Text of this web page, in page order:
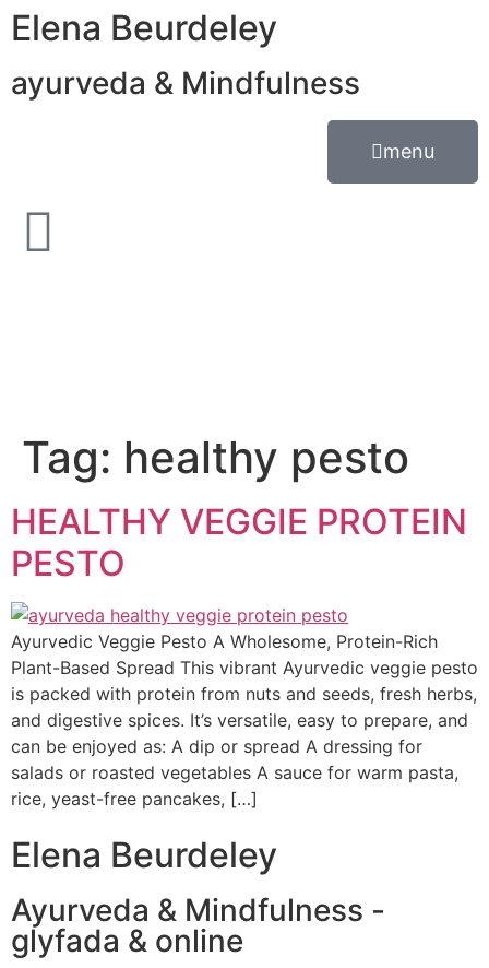
Elena Beurdeley
ayurveda & Mindfulness
menu
Tag: healthy pesto
HEALTHY VEGGIE PROTEIN
PESTO
Ayurvedic Veggie Pesto A Wholesome, Protein-Rich
Plant-Based Spread This vibrant Ayurvedic veggie pesto
is packed with protein from nuts and seeds, fresh herbs,
and digestive spices. It’s versatile, easy to prepare, and
can be enjoyed as: A dip or spread A dressing for
salads or roasted vegetables A sauce for warm pasta,
rice, yeast-free pancakes, […]
Elena Beurdeley
Ayurveda & Mindfulness -
glyfada & online